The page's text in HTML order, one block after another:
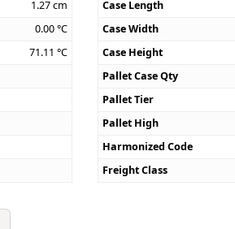
1.27cm
0.00°C
71.11 °C
Case Length
Case Width
Case Height
Pallet Case Qty
Pallet Tier
Pallet High
Harmonized Code
Freight Class